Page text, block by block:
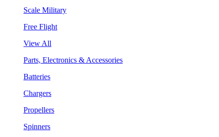
Scale Military
Free Flight
View All
Parts, Electronics & Accessories
Batteries
Chargers
Propellers
Spinners